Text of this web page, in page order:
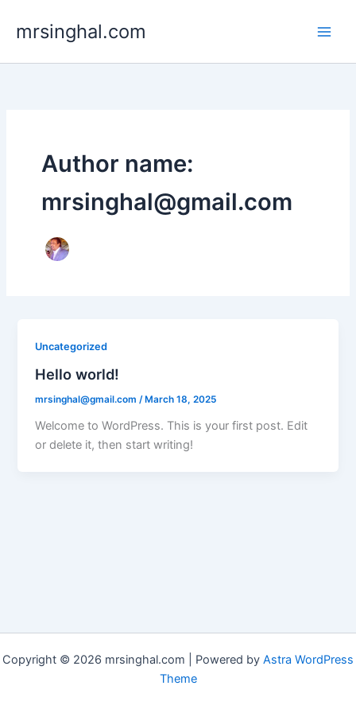
mrsinghal.com
Author name:
mrsinghal@gmail.com
Uncategorized
Hello world!
mrsinghal@gmail.com/ March 18, 2025
Welcome to WordPress. This is your first post. Edit
or delete it, then start writing!
Copyright © 2026 mrsinghal.com | Powered by Astra WordPress
Theme